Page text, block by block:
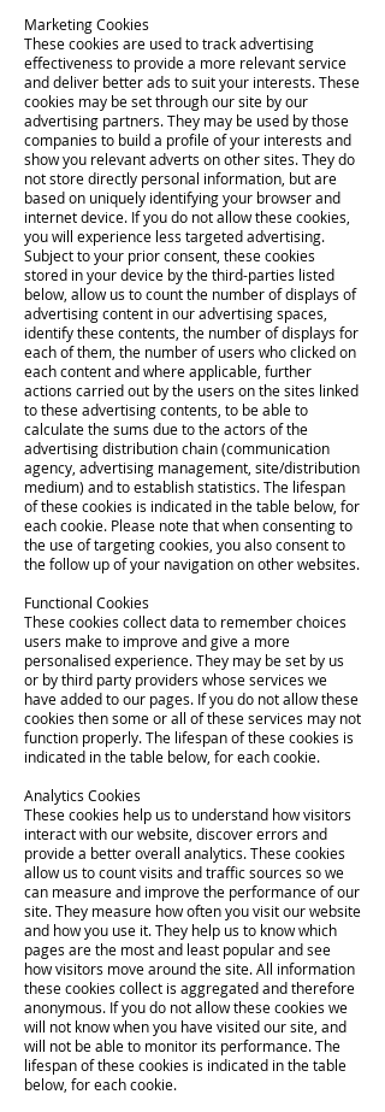
Marketing Cookies
These cookies are used to track advertising
effectiveness to provide a more relevant service
and deliver better ads to suit your interests. These
cookies may be set through our site by our
advertising partners. They may be used by those
companies to build a profile of your interests and
show you relevant adverts on other sites. They do
not store directly personal information, but are
based on uniquely identifying your browser and
internet device. If you do not allow these cookies,
you will experience less targeted advertising.
Subject to your prior consent, these cookies
stored in your device by the third-parties listed
below, allow us to count the number of displays of
advertising content in our advertising spaces,
identify these contents, the number of displays for
each of them, the number of users who clicked on
each content and where applicable, further
actions carried out by the users on the sites linked
to these advertising contents, to be able to
calculate the sums due to the actors of the
advertising distribution chain (communication
agency, advertising management, site/distribution
medium) and to establish statistics. The lifespan
of these cookies is indicated in the table below, for
each cookie. Please note that when consenting to
the use of targeting cookies, you also consent to
the follow up of your navigation on other websites.
Functional Cookies
These cookies collect data to remember choices
users make to improve and give a more
personalised experience. They may be set by us
or by third party providers whose services we
have added to our pages. If you do not allow these
cookies then some or all of these services may not
function properly. The lifespan of these cookies is
indicated in the table below, for each cookie.
Analytics Cookies
These cookies help us to understand how visitors
interact with our website, discover errors and
provide a better overall analytics. These cookies
allow us to count visits and traffic sources so we
can measure and improve the performance of our
site. They measure how often you visit our website
and how you use it. They help us to know which
pages are the most and least popular and see
how visitors move around the site. All information
these cookies collect is aggregated and therefore
anonymous. If you do not allow these cookies we
will not know when you have visited our site, and
will not be able to monitor its performance. The
lifespan of these cookies is indicated in the table
below, for each cookie.